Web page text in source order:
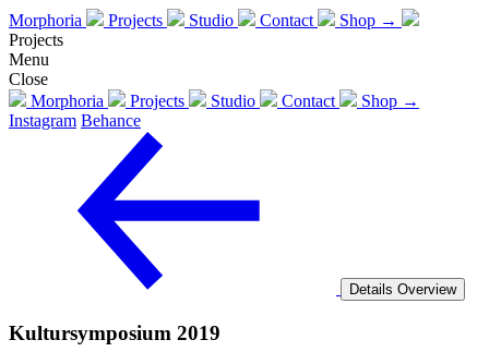
Morphoria Projects Studio Contact
Shop →
Projects
Menu
Close
Morphoria
Projects Studio Contact
Shop →
Instagram Behance
Details Overview
Kultursymposium 2019